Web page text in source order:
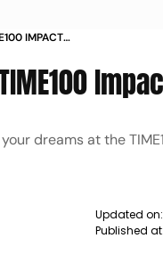
IMPACT
dreams at the
Updated on:
Published at: